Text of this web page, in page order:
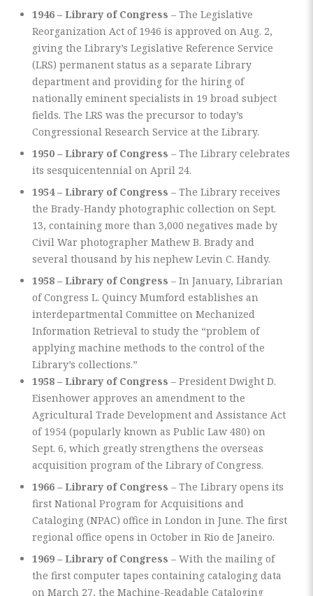
1946 – Library of Congress – The Legislative
Reorganization Act of 1946 is approved on Aug. 2,
giving the Library’s Legislative Reference Service
(LRS) permanent status as a separate Library
department and providing for the hiring of
nationally eminent specialists in 19 broad subject
fields. The LRS was the precursor to today’s
Congressional Research Service at the Library.
1950 – Library of Congress – The Library celebrates
its sesquicentennial on April 24.
1954 – Library of Congress – The Library receives
the Brady-Handy photographic collection on Sept.
13, containing more than 3,000 negatives made by
Civil War photographer Mathew B. Brady and
several thousand by his nephew Levin C. Handy.
1958 – Library of Congress – In January, Librarian
of Congress L. Quincy Mumford establishes an
interdepartmental Committee on Mechanized
Information Retrieval to study the “problem of
applying machine methods to the control of the
Library’s collections.”
1958 – Library of Congress – President Dwight D.
Eisenhower approves an amendment to the
Agricultural Trade Development and Assistance Act
of 1954 (popularly known as Public Law 480) on
Sept. 6, which greatly strengthens the overseas
acquisition program of the Library of Congress.
1966 – Library of Congress – The Library opens its
first National Program for Acquisitions and
Cataloging (NPAC) office in London in June. The first
regional office opens in October in Rio de Janeiro.
1969 – Library of Congress – With the mailing of
the first computer tapes containing cataloging data
on March 27, the Machine-Readable Cataloging